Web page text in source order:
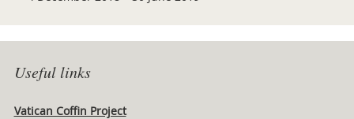
Useful links
Vatican Coffin Project